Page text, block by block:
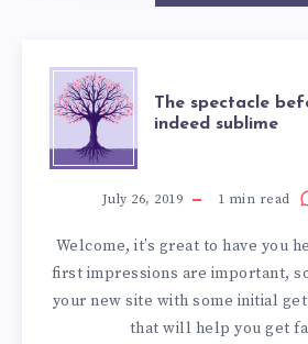
THE
BEFORE
US
WAS
The spectacle
indeed sublime
July 26, 2019 1 min read
Welcome, it’s great to have you
first impressions are important,
your new site with some initial
that will help you get